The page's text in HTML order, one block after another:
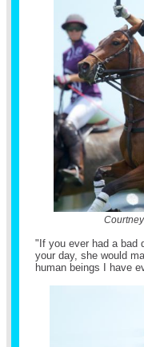
"If you ever had a bad
your day, she would
human beings I have